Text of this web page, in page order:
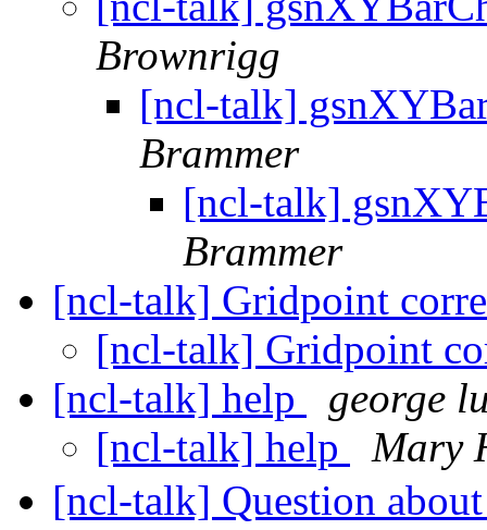
Brownrigg
[ncl-talk]
Brammer
[ncl-talk]
Brammer
[ncl-talk] Gridpoint
[ncl-talk] Gridpoint
[ncl-talk] help
george
[ncl-talk] help
Mary
[ncl-talk] Question